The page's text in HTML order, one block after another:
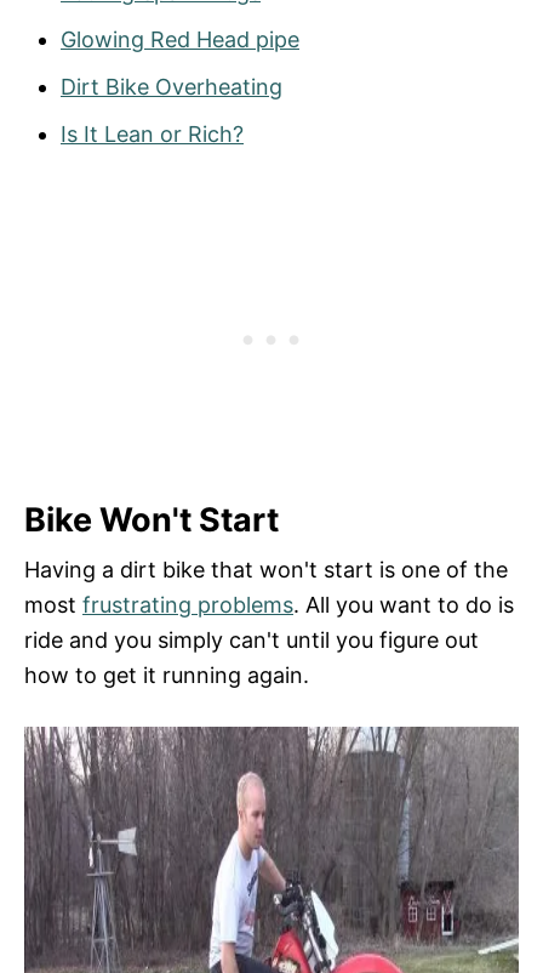
Glowing Red Head pipe
Dirt Bike Overheating
Is It Lean or Rich?
Bike Won't Start
Having a dirt bike that won't start is one of the
most frustrating problems. All you want to do is
ride and you simply can't until you figure out
how to get it running again.